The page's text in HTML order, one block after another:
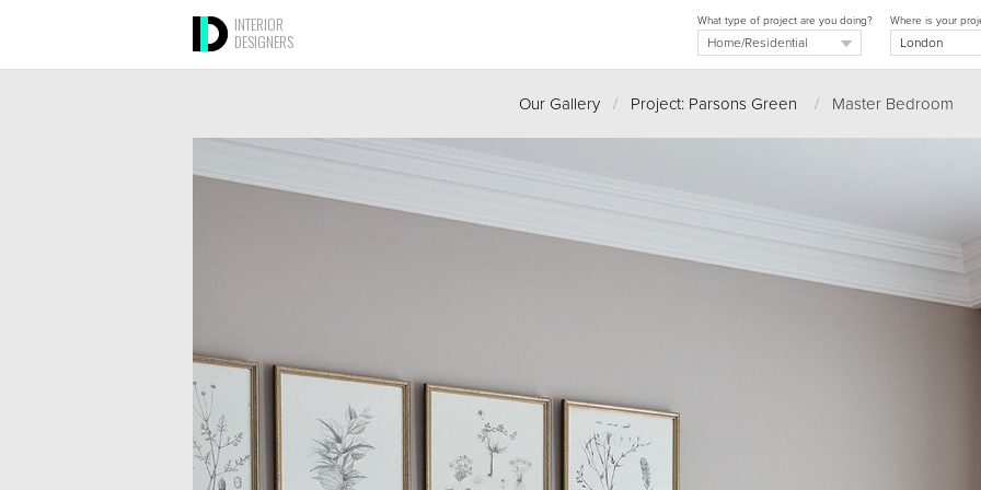
INTERIOR
DESIGNERS
Where is your
What type of project are you doing?
Our Gallery / Project: Parsons Green /Master Bedroom